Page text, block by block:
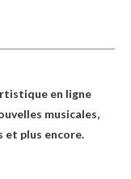
en ligne
musicales,
plus encore.